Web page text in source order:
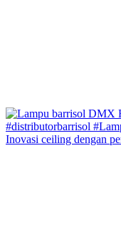
Inovasi ceiling dengan